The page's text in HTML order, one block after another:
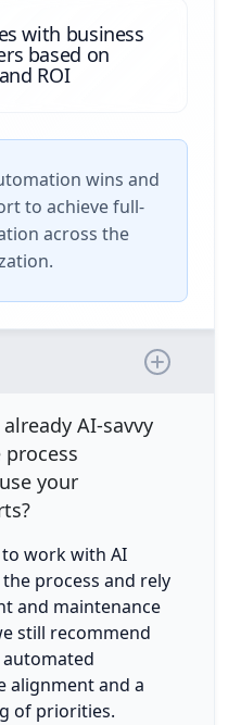
with business
based on
ROI
wins and
to achieve full-
across the
AI-savvy
your
to work with AI
process and rely
and maintenance
still recommend
alignment and a
of priorities.